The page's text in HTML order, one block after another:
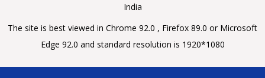
(@nirmrockmech)
ago
#IndependenceDay2025 , join the
#HarGharTiranga spirit! From every home & street,
India
The site is best viewed in Chrome 92.0 , Firefox 89.0 or Microsoft
Edge 92.0 and standard resolution is 1920*1080